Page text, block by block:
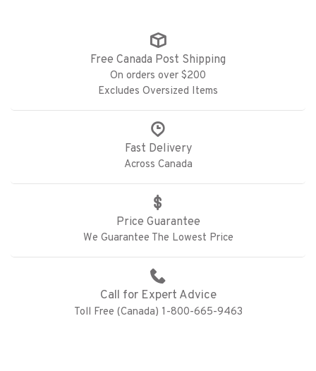
Free Canada Post Shipping
On orders over $200
Excludes Oversized Items
Fast Delivery
Across Canada
Price Guarantee
We Guarantee The Lowest Price
Call for Expert Advice
Toll Free (Canada) 1-800-665-9463